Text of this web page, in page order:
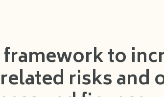
framework to
risks and